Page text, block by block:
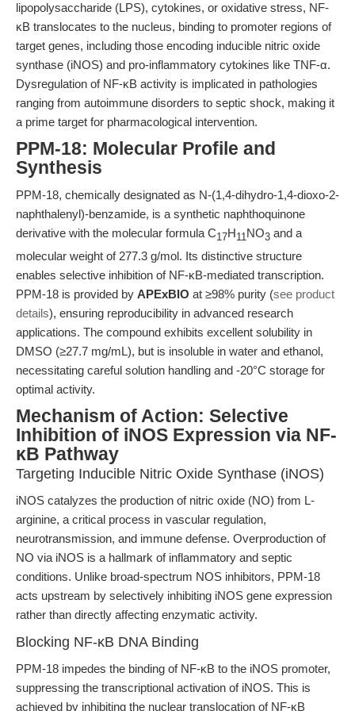
lipopolysaccharide (LPS), cytokines, or oxidative stress, NF-
κB translocates to the nucleus, binding to promoter regions of
target genes, including those encoding inducible nitric oxide
synthase (iNOS) and pro-inflammatory cytokines like TNF-α.
Dysregulation of NF-κB activity is implicated in pathologies
ranging from autoimmune disorders to septic shock, making it
a prime target for pharmacological intervention.
PPM-18: Molecular Profile and
Synthesis
PPM-18, chemically designated as N-(1,4-dihydro-1,4-dioxo-2-
naphthalenyl)-benzamide, is a synthetic naphthoquinone
derivative with the molecular formula C17H11NO3 and a
molecular weight of 277.3 g/mol. Its distinctive structure
enables selective inhibition of NF-κB-mediated transcription.
PPM-18 is provided by APExBIO at ≥98% purity (see product
details), ensuring reproducibility in advanced research
applications. The compound exhibits excellent solubility in
DMSO (≥27.7 mg/mL), but is insoluble in water and ethanol,
necessitating careful solution handling and -20°C storage for
optimal activity.
Mechanism of Action: Selective
Inhibition of iNOS Expression via NF-
κB Pathway
Targeting Inducible Nitric Oxide Synthase (iNOS)
iNOS catalyzes the production of nitric oxide (NO) from L-
arginine, a critical process in vascular regulation,
neurotransmission, and immune defense. Overproduction of
NO via iNOS is a hallmark of inflammatory and septic
conditions. Unlike broad-spectrum NOS inhibitors, PPM-18
acts upstream by selectively inhibiting iNOS gene expression
rather than directly affecting enzymatic activity.
Blocking NF-κB DNA Binding
PPM-18 impedes the binding of NF-κB to the iNOS promoter,
suppressing the transcriptional activation of iNOS. This is
achieved by inhibiting the nuclear translocation of NF-κB